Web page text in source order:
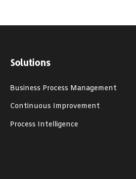
Solutions
Business Process Management
Continuous Improvement
Process Intelligence